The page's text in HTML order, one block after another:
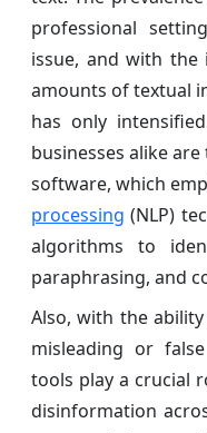
professional
issue, and with the
amounts of textual
has only
businesses alike
software, which
processing (NLP)
algorithms to
paraphrasing, and
Also, with the
misleading or
tools play a crucial
disinformation